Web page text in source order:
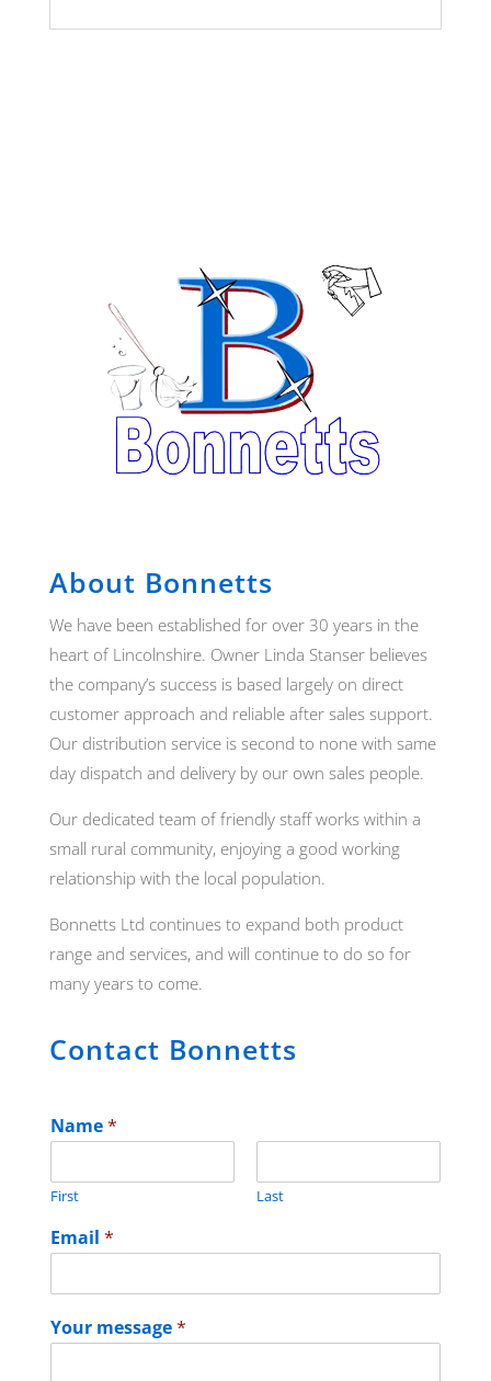
About Bonnetts
We have been established for over 30 years in the
heart of Lincolnshire. Owner Linda Stanser believes
the company’s success is based largely on direct
customer approach and reliable after sales support.
Our distribution service is second to none with same
day dispatch and delivery by our own sales people.
Our dedicated team of friendly staff works within a
small rural community, enjoying a good working
relationship with the local population.
Bonnetts Ltd continues to expand both product
range and services, and will continue to do so for
many years to come.
Contact Bonnetts
Name*
First Last
Email *
Your message*